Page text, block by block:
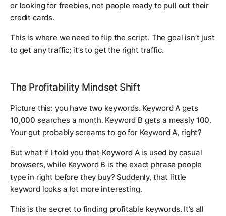
or looking for freebies, not people ready to pull out their
credit cards.
This is where we need to flip the script. The goal isn’t just
to get anytraffic; it’s to get the right traffic.
The Profitability Mindset Shift
Picture this: you have two keywords. Keyword A gets
10,000 searches a month. Keyword B gets a measly 100.
Your gut probably screams to go for Keyword A, right?
But what if I told you that Keyword A is used by casual
browsers, while Keyword B is the exact phrase people
type in right before they buy? Suddenly, that little
keyword looks a lot more interesting.
This is the secret to finding profitable keywords. It’s all